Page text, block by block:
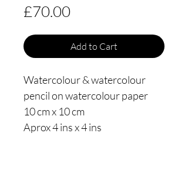
£70.00Price
Add to Cart
Watercolour & watercolour
pencil on watercolour paper
10 cm x 10 cm
Aprox 4 ins x 4 ins